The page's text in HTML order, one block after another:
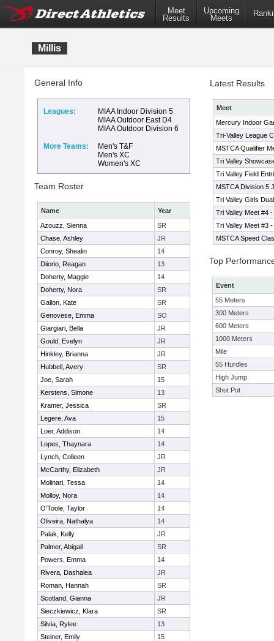
Meet
Results
Upcoming
Meets
Millis
General Info
Leagues:
MIAA Indoor Division 5
MIAA Outdoor East D4
MIAA Outdoor Division 6
More Teams:
Men's T&F
Men's XC
Women's XC
Team Roster
Name
Year
Azouzz, Sienna
SR
Chase, Ashley
JR
Conroy, Shealin
14
Diiorio, Reagan
13
Doherty, Maggie
14
Doherty, Nora
SR
Gallon, Kate
SR
Genovese, Emma
SO
Giargiari, Bella
JR
Gould, Evelyn
JR
Hinkley, Brianna
JR
Hubbell, Avery
SR
Joe, Sarah
15
Kerstens, Simone
13
Kramer, Jessica
SR
Legere, Ava
15
Loer, Addison
14
Lopes, Thaynara
14
Lynch, Colleen
JR
McCarthy, Elizabeth
JR
Molinari, Tessa
14
Molloy, Nora
14
O'Toole, Taylor
14
Oliveira, Nathalya
14
Palak, Kelly
JR
Palmer, Abigail
SR
Powers, Emma
14
Rivera, Dashalea
JR
Roman, Hannah
SR
Scotland, Gianna
JR
Sieczkiewicz, Klara
SR
Silvia, Rylee
13
Steiner, Emily
15
Latest Results
Meet
Mercury Indoor
Tri-Valley League
MSTCA Qualifier
Tri Valley
Tri Valley Field
MSTCA Division 5
Tri Valley Girls
Tri Valley Meet #4
Tri Valley Meet #3
MSTCA Speed
Top
Event
55 Meters
300 Meters
600 Meters
1000 Meters
Mile
55 Hurdles
High Jump
Shot Put